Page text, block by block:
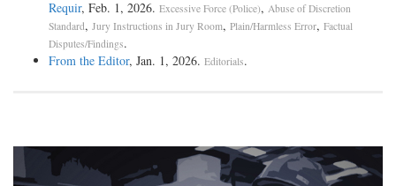
Requir, Feb. 1, 2026. Excessive Force (Police), Abuse of Discretion
Standard, Jury Instructions in Jury Room, Plain/Harmless Error, Factual
Disputes/Findings.
From the Editor, Jan. 1, 2026. Editorials.